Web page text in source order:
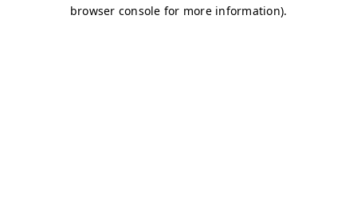
browser console for more information).